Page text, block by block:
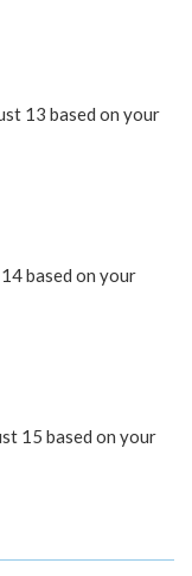
13 based on your
based on your
15 based on your